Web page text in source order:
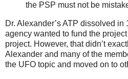
the PSP must not be
Dr. Alexander’s ATP dissolved
agency wanted to fund the
project. However, that didn’t
Alexander and many of the
the UFO topic and moved on to